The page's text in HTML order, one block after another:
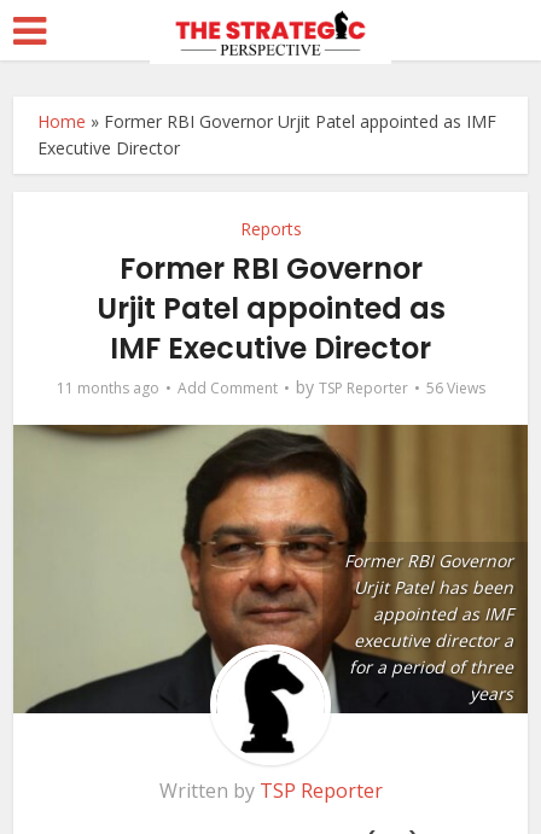
Home » Former RBI Governor Urjit Patel appointed as IMF
Executive Director
Reports
Former RBI Governor
Urjit Patel appointed as
IMF Executive Director
11 months ago Add Comment by TSP Reporter 56 Views
Former RBI Governor
Urjit Patel has been
appointed as IMF
executive director a
for a period of three
years
Written by TSP Reporter